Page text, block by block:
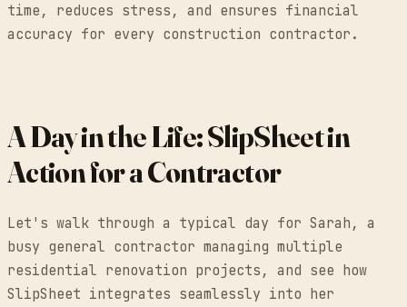
time, reduces stress, and ensures financial
accuracy for every construction contractor.
A Day in the Life: SlipSheet in
Action for a Contractor
Let's walk through a typical day for Sarah, a
busy general contractor managing multiple
residential renovation projects, and see how
SlipSheet integrates seamlessly into her